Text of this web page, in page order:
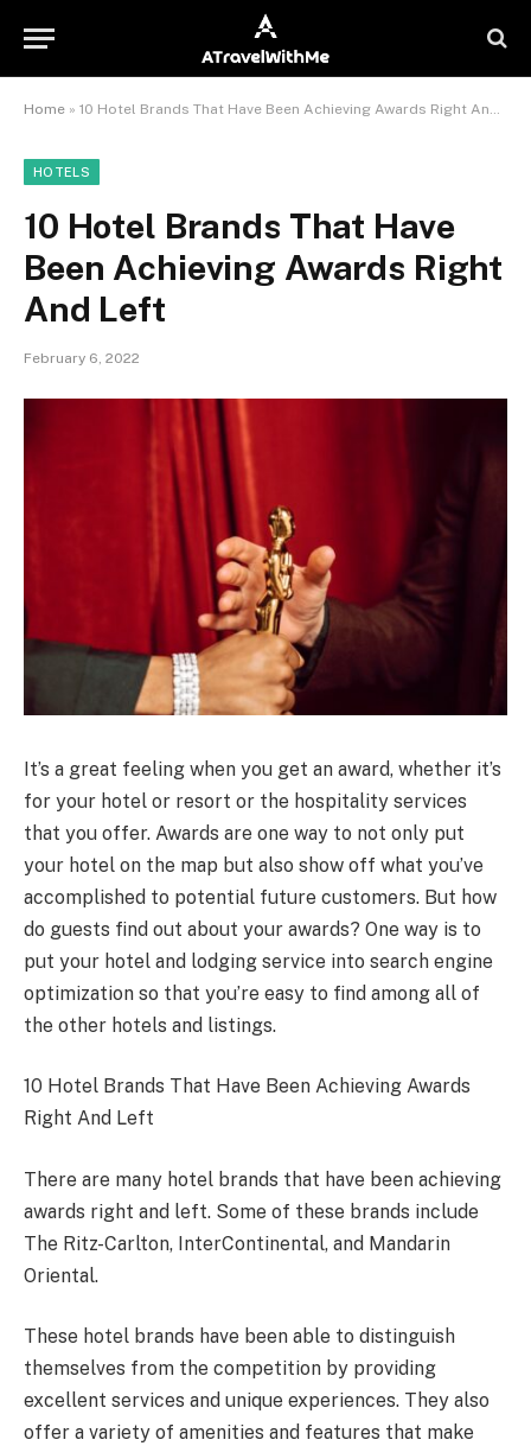
Home » 10 Hotel Brands That Have Been Achieving Awards Right And Left
HOTELS
10 Hotel Brands That Have
Been Achieving Awards Right
And Left
February 6, 2022
It’s a great feeling when you get an award, whether it’s
for your hotel or resort or the hospitality services
that you offer. Awards are one way to not only put
your hotel on the map but also show off what you’ve
accomplished to potential future customers. But how
do guests find out about your awards? One way is to
put your hotel and lodging service into search engine
optimization so that you’re easy to find among all of
the other hotels and listings.
10 Hotel Brands That Have Been Achieving Awards
Right And Left
There are many hotel brands that have been achieving
awards right and left. Some of these brands include
The Ritz-Carlton, InterContinental, and Mandarin
Oriental.
These hotel brands have been able to distinguish
themselves from the competition by providing
excellent services and unique experiences. They also
offer a variety of amenities and features that make